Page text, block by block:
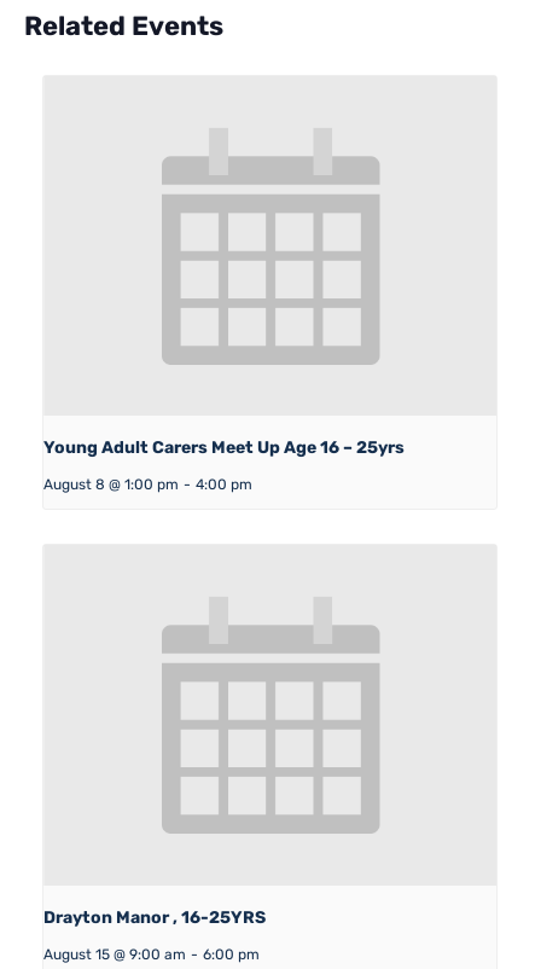
Related Events
Young Adult Carers Meet Up Age 16 – 25yrs
August 8 @ 1:00 pm - 4:00 pm
Drayton Manor , 16-25YRS
August 15 @ 9:00 am - 6:00 pm